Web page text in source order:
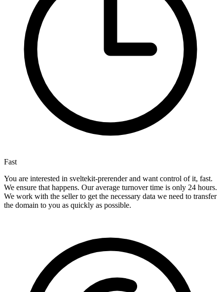
Fast
You are interested in sveltekit-prerender and want control of it, fast.
We ensure that happens. Our average turnover time is only 24 hours.
We work with the seller to get the necessary data we need to transfer
the domain to you as quickly as possible.